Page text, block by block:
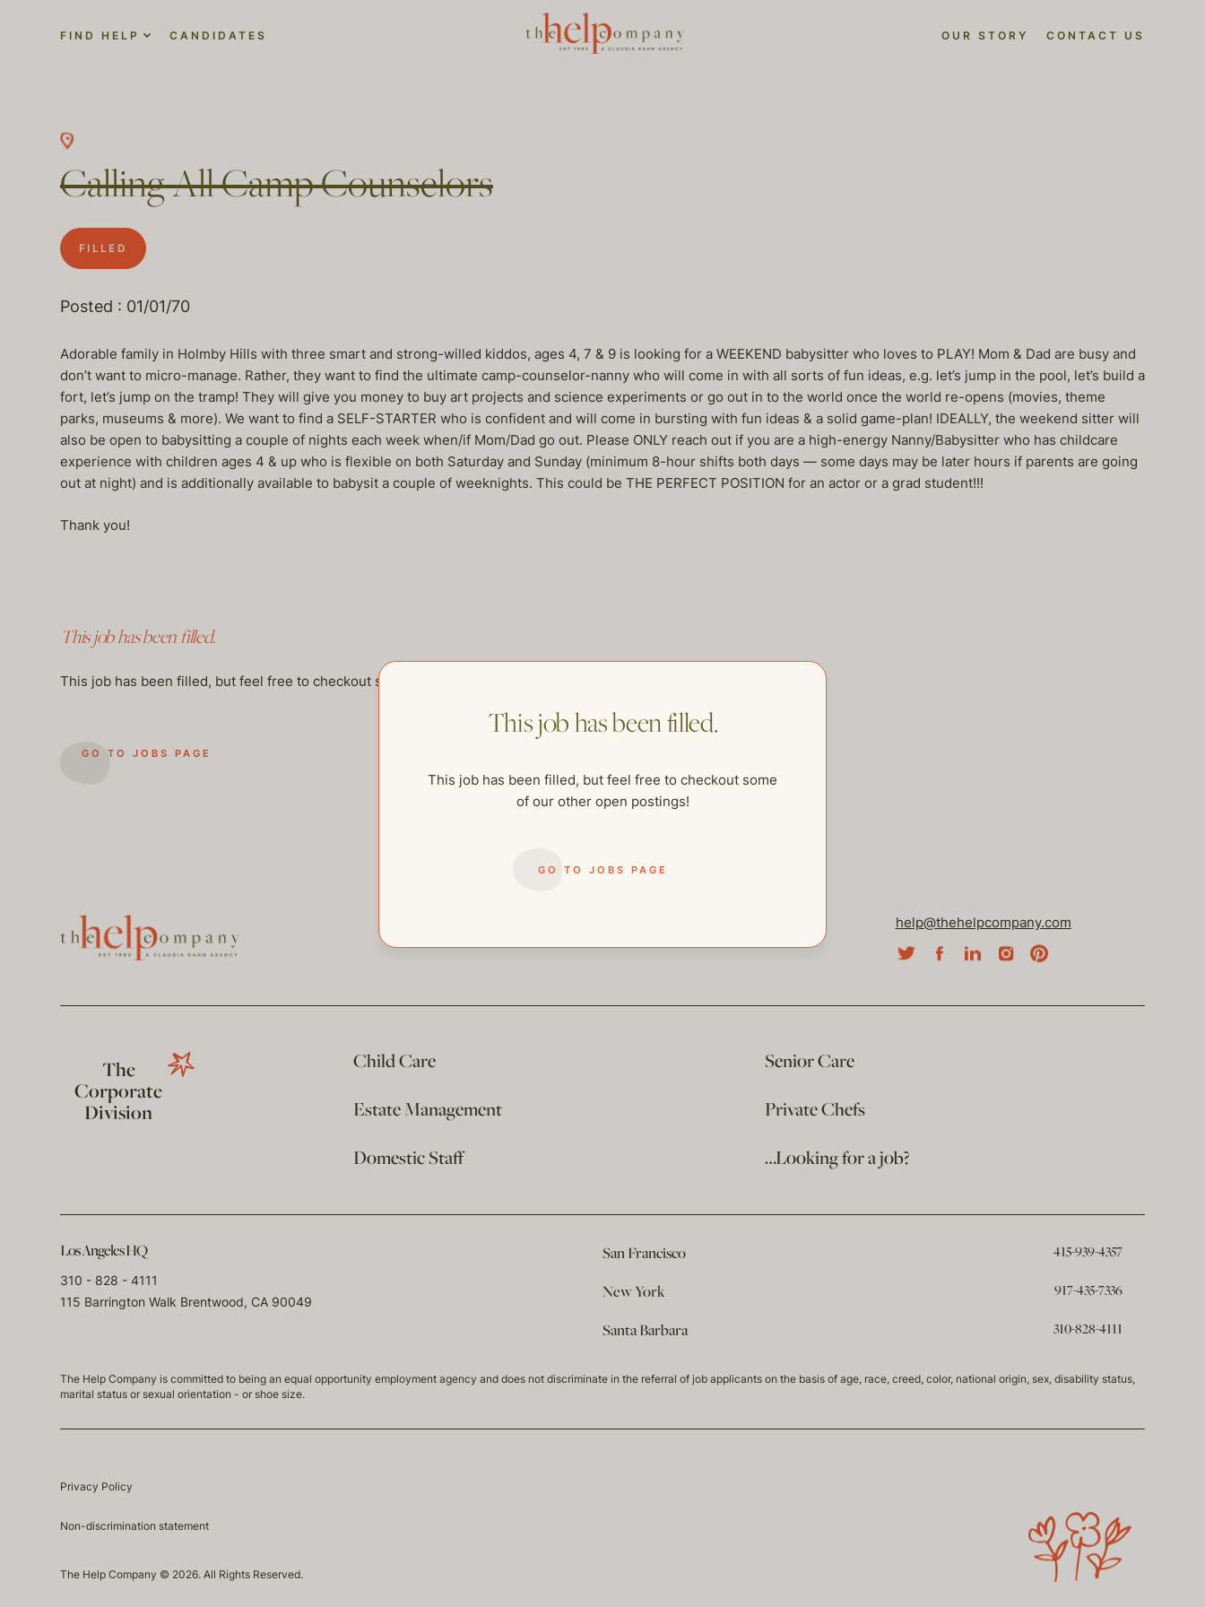
FIND HELP CANDIDATES OUR STORY CONTACT US
Calling All Camp Counselors
FILLED
Posted : 01/01/70
Adorable family in Holmby Hills with three smart and strong-willed kiddos, ages 4, 7 & 9 is looking for a WEEKEND babysitter who loves to PLAY! Mom & Dad are busy and
don’t want to micro-manage. Rather, they want to find the ultimate camp-counselor-nanny who will come in with all sorts of fun ideas, e.g. let’s jump in the pool, let’s build a
fort, let’s jump on the tramp! They will give you money to buy art projects and science experiments or go out in to the world once the world re-opens (movies, theme
parks, museums & more). We want to find a SELF-STARTER who is confident and will come in bursting with fun ideas & a solid game-plan! IDEALLY, the weekend sitter will
also be open to babysitting a couple of nights each week when/if Mom/Dad go out. Please ONLY reach out if you are a high-energy Nanny/Babysitter who has childcare
experience with children ages 4 & up who is flexible on both Saturday and Sunday (minimum 8-hour shifts both days — some days may be later hours if parents are going
out at night) and is additionally available to babysit a couple of weeknights. This could be THE PERFECT POSITION for an actor or a grad student!!!
Thank you!
This job has been filled.
This job has been filled, but feel free to checkout some of our other open postings!
GO TO JOBS PAGE
This job has been filled.
This job has been filled, but feel free to checkout some
of our other open postings!
GO TO JOBS PAGE
help@thehelpcompany.com
The
Corporate
Division
Child Care
Senior Care
Estate Management
Private Chefs
Domestic Staff
…Looking for a job?
Los Angeles HQ
310 - 828 - 4111
115 Barrington Walk Brentwood, CA 90049
San Francisco 415-939-4357
New York 917-435-7336
Santa Barbara 310-828-4111
The Help Company is committed to being an equal opportunity employment agency and does not discriminate in the referral of job applicants on the basis of age, race, creed, color, national origin, sex, disability status,
marital status or sexual orientation - or shoe size.
Privacy Policy
Non-discrimination statement
The Help Company © 2026. All Rights Reserved.